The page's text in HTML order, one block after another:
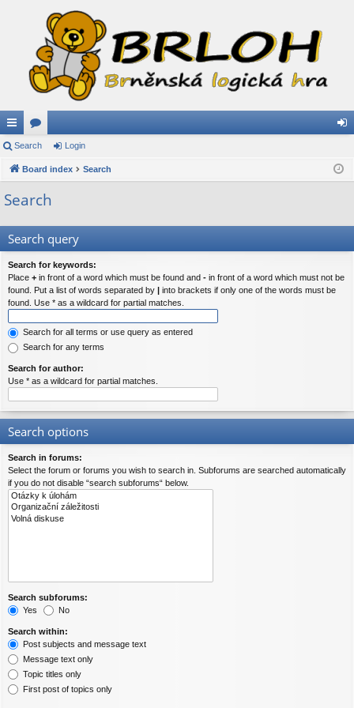
ui
ck
lin
or
u in
Search Login
Board index Search
Search
Search query
Search for keywords:
Place + in front of a word which must be found and - in front of a word which must not be
found. Put a list of words separated by | into brackets if only one of the words must be
found. Use * as a wildcard for partial matches.
Search for all terms or use query as entered
Search for any terms
Search for author:
Use * as a wildcard for partial matches.
Search options
Search in forums:
Select the forum or forums you wish to search in. Subforums are searched automatically
if you do not disable “search subforums“ below.
Search subforums:
Yes
No
Search within:
Post subjects and message text
Message text only
Topic titles only
First post of topics only